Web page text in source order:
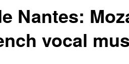
Nantes:
vocal